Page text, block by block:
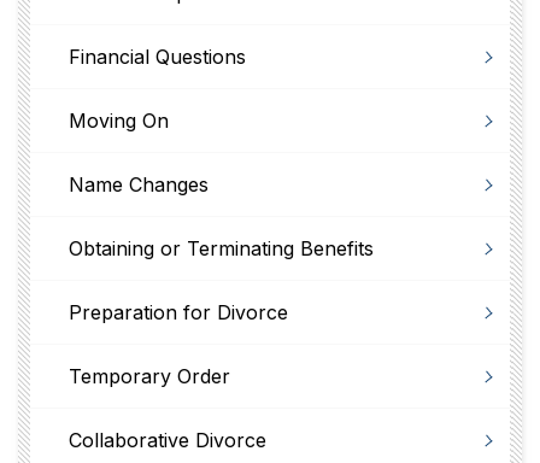
Financial Questions
Moving On
Name Changes
Obtaining or Terminating Benefits
Preparation for Divorce
Temporary Order
Collaborative Divorce